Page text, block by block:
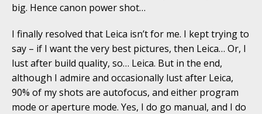
big. Hence canon power shot…
I finally resolved that Leica isn’t for me. I kept trying to
say – if I want the very best pictures, then Leica… Or, I
lust after build quality, so… Leica. But in the end,
although I admire and occasionally lust after Leica,
90% of my shots are autofocus, and either program
mode or aperture mode. Yes, I do go manual, and I do